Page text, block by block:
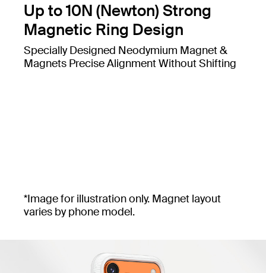
Up to 10N (Newton) Strong
Magnetic Ring Design
Specially Designed Neodymium Magnet &
Magnets Precise Alignment Without Shifting
*Image for illustration only. Magnet layout
varies by phone model.